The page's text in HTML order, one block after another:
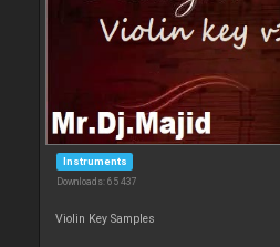
Instruments
Downloads: 65 437
Violin Key Samples